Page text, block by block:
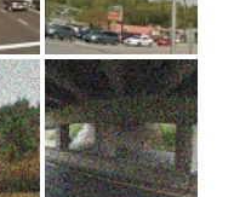
Assets Into Trusts:
Not Tell You
asset protection—
But what
of moving assets